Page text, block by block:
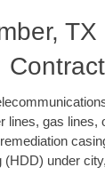
lines, gas lines,
(HDD) under